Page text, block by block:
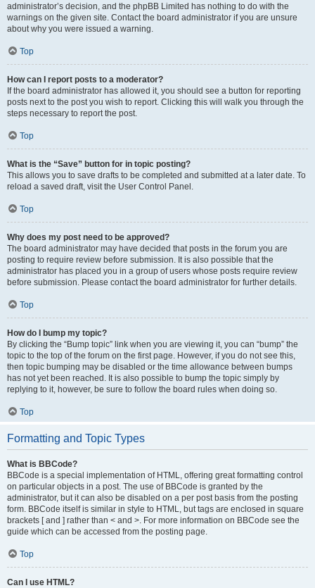
administrator’s decision, and the phpBB Limited has nothing to do with the
warnings on the given site. Contact the board administrator if you are unsure
about why you were issued a warning.
Top
How can I report posts to a moderator?
If the board administrator has allowed it, you should see a button for reporting
posts next to the post you wish to report. Clicking this will walk you through the
steps necessary to report the post.
Top
What is the “Save” button for in topic posting?
This allows you to save drafts to be completed and submitted at a later date. To
reload a saved draft, visit the User Control Panel.
Top
Why does my post need to be approved?
The board administrator may have decided that posts in the forum you are
posting to require review before submission. It is also possible that the
administrator has placed you in a group of users whose posts require review
before submission. Please contact the board administrator for further details.
Top
How do I bump my topic?
By clicking the “Bump topic” link when you are viewing it, you can “bump” the
topic to the top of the forum on the first page. However, if you do not see this,
then topic bumping may be disabled or the time allowance between bumps
has not yet been reached. It is also possible to bump the topic simply by
replying to it, however, be sure to follow the board rules when doing so.
Top
Formatting and Topic Types
What is BBCode?
BBCode is a special implementation of HTML, offering great formatting control
on particular objects in a post. The use of BBCode is granted by the
administrator, but it can also be disabled on a per post basis from the posting
form. BBCode itself is similar in style to HTML, but tags are enclosed in square
brackets [ and ] rather than < and >. For more information on BBCode see the
guide which can be accessed from the posting page.
Top
Can I use HTML?